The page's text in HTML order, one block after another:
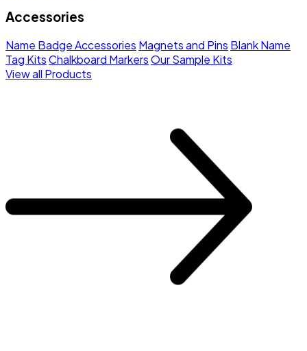
Accessories
Name Badge Accessories Magnets and Pins Blank Name
Tag KitsChalkboard MarkersOur Sample Kits
View all Products